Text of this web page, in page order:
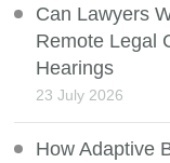
Can Lawyers
Remote Legal
Hearings
23 July 2026
How Adaptive